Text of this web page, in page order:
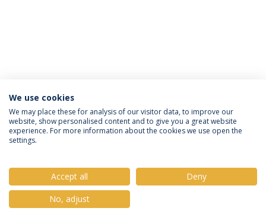
Política de Privacidade
Termos e Condições
Direitos do Titular dos Dados
© 2026 Universidade Católica Portuguesa
We use cookies
We may place these for analysis of our visitor data, to improve our
website, show personalised content and to give you a great website
experience. For more information about the cookies we use open the
settings.
Accept all
Deny
No, adjust